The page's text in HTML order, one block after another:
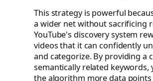
This strategy is powerful
a wider net without sacrificing
YouTube's discovery system
videos that it can confidently
and categorize. By providing a
semantically related keywords,
the algorithm more data